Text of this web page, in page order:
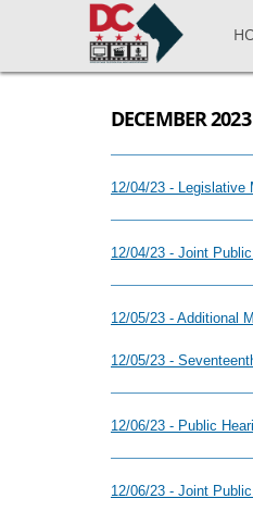
Skip to main content
DECEMBER
12/04/23 - Legislative
12/04/23 - Joint
12/05/23 - Additional
12/05/23 -
12/06/23 - Public
12/06/23 - Joint